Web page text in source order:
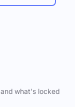
what's locked